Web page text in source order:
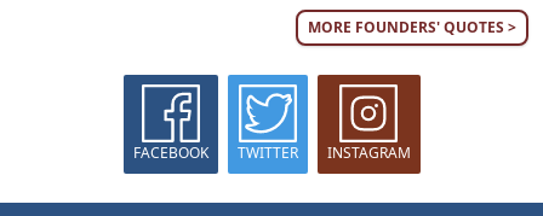
MORE FOUNDERS' QUOTES >
FACEBOOK TWITTER INSTAGRAM